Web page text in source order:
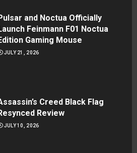
and Noctua Officially
Feinmann F01 Noctua
Gaming Mouse
JULY 21, 2026
Creed Black Flag
Review
JULY 10, 2026